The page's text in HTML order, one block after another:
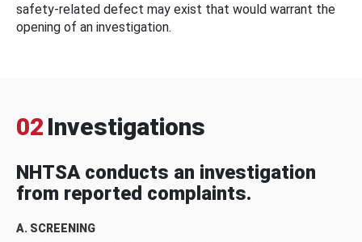
safety-related defect may exist that would warrant the
opening of an investigation.
02 Investigations
NHTSA conducts an investigation
from reported complaints.
A. SCREENING